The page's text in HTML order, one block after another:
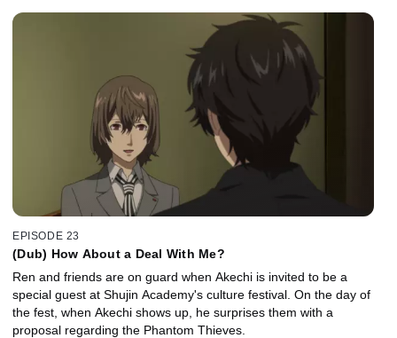
EPISODE 23
(Dub) How About a Deal With Me?
Ren and friends are on guard when Akechi is invited to be a
special guest at Shujin Academy's culture festival. On the day of
the fest, when Akechi shows up, he surprises them with a
proposal regarding the Phantom Thieves.